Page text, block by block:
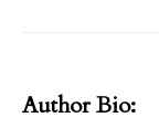
Author Bio: